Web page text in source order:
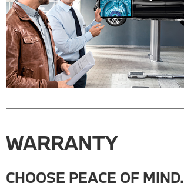
WARRANTY
CHOOSE PEACE OF MIND.